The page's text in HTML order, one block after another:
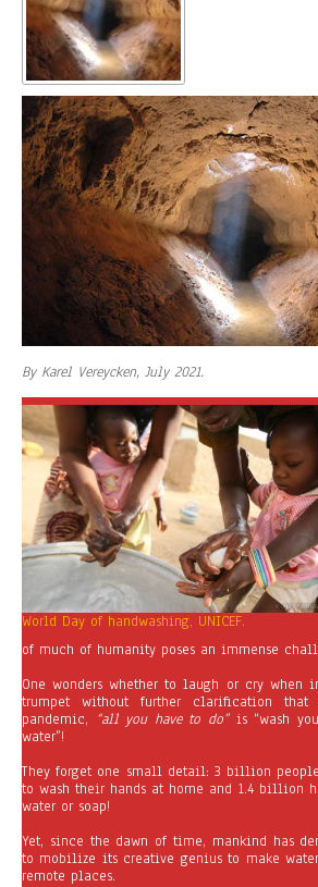
By Karel Vereycken, July 2021.
World Day of handwashing, UNICEF.
of much of humanity poses an immense
One wonders whether to laugh or cry when
trumpet without further clarification that
pandemic, “all you have to do”is “wash
water”!
They forget one small detail: 3 billion
to wash their hands at home and 1.4 billion
water or soap!
Yet, since the dawn of time, mankind has
to mobilize its creative genius to make
remote places.